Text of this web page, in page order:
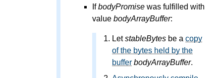
IfbodyPromise was fulfilled with
value bodyArrayBuffer:
LetstableBytes be a copy
of the bytes held by the
buffer bodyArrayBuffer.